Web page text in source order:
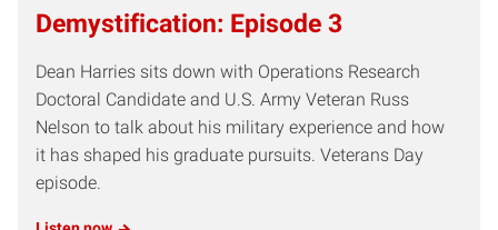
Demystification: Episode 3
Dean Harries sits down with Operations Research
Doctoral Candidate and U.S. Army Veteran Russ
Nelson to talk about his military experience and how
it has shaped his graduate pursuits. Veterans Day
episode.